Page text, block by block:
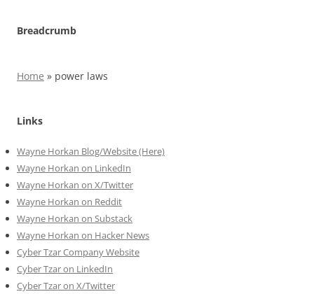
Breadcrumb
Home » power laws
Links
Wayne Horkan Blog/Website (Here)
Wayne Horkan on LinkedIn
Wayne Horkan on X/Twitter
Wayne Horkan on Reddit
Wayne Horkan on Substack
Wayne Horkan on Hacker News
Cyber Tzar Company Website
Cyber Tzar on LinkedIn
Cyber Tzar on X/Twitter